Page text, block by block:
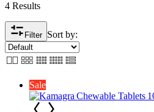
4 Results
Filter Sort by:
Sale